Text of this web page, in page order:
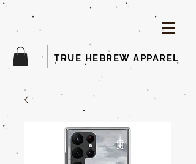
TRUE HEBREW APPAREL